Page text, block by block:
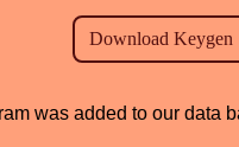
was added to our data